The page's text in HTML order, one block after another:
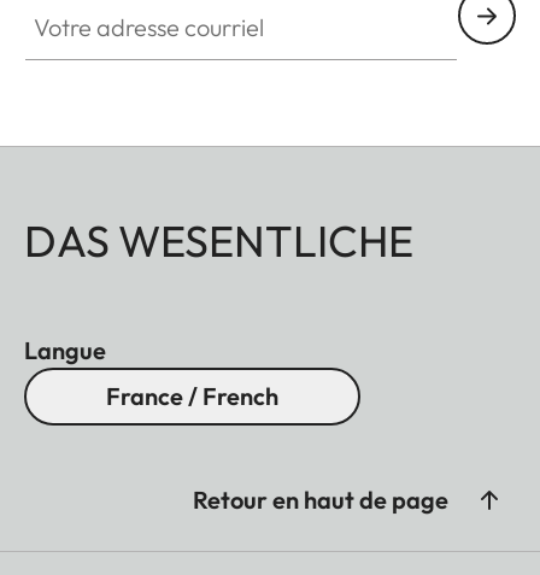
DAS WESENTLICHE
Langue
France / French
Retour en haut de page